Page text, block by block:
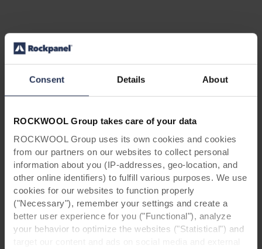
Consent Details About
ROCKWOOL Group takes care of your data
ROCKWOOL Group uses its own cookies and cookies
from our partners on our websites to collect personal
information about you (IP-addresses, geo-location, and
other online identifiers) to fulfill various purposes. We use
cookies for our websites to function properly
("Necessary"), remember your settings and create a
better user experience for you ("Functional"), analyze
your behavior to optimize the websites ("Statistical") and
Search for your next career
opportunity
We have made it easy for you to find your next
location, your area of interest or any of our
business areas and apply with a few steps.
Areas Of Interest
All Areas Of Interest
Locations
All Countries